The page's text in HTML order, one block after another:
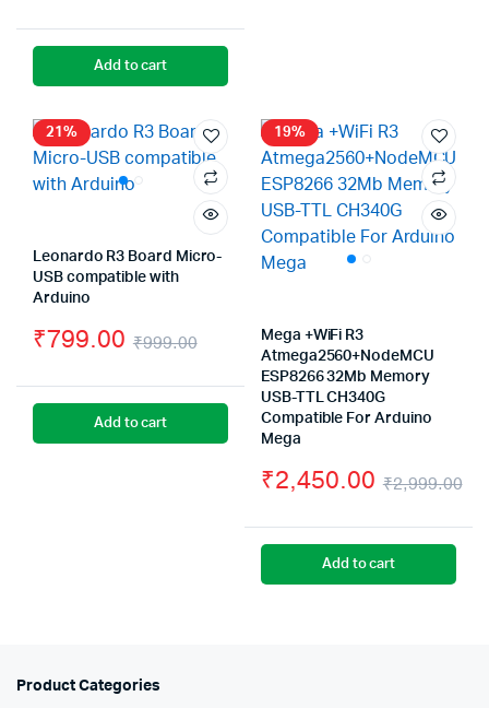
₹1,999.00.
₹1,450.00.
Add to cart
21%
Leonardo R3 Board Micro-
USB compatible with
Arduino
₹999.00
Original
price
was:
₹999.00.
₹799.00
Current
price
is:
₹799.00.
Add to cart
19%
Mega +WiFi R3
Atmega2560+NodeMCU
ESP8266 32Mb Memory
USB-TTL CH340G
Compatible For Arduino
Mega
₹2,999.00
₹2,450.00
Add to cart
Product Categories